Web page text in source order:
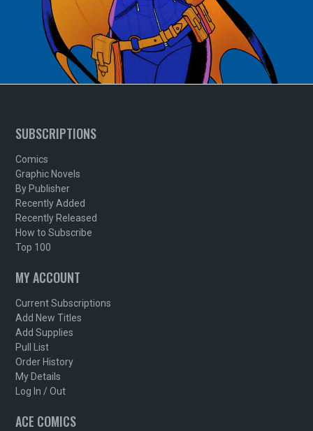
SUBSCRIPTIONS
Comics
Graphic Novels
By Publisher
Recently Added
Recently Released
How to Subscribe
Top 100
MY ACCOUNT
Current Subscriptions
Add New Titles
Add Supplies
Pull List
Order History
My Details
Log In / Out
ACE COMICS